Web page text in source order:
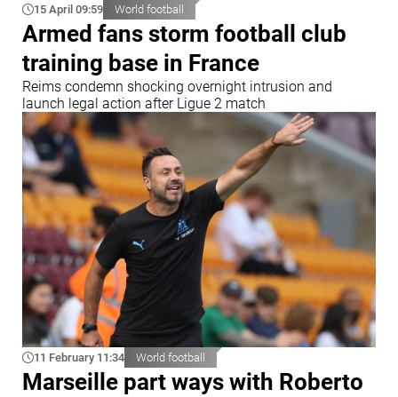
15 April 09:59 World football
Armed fans storm football club
training base in France
Reims condemn shocking overnight intrusion and
launch legal action after Ligue 2 match
11 February 11:34 World football
Marseille part ways with Roberto